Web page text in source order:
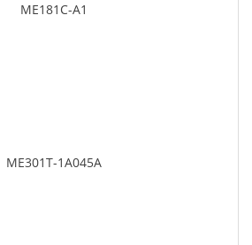
ME181C-A1
ME301T-1A045A